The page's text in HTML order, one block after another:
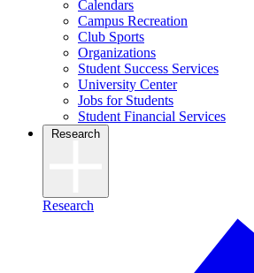
Calendars
Campus Recreation
Club Sports
Organizations
Student Success Services
University Center
Jobs for Students
Student Financial Services
Research
Research